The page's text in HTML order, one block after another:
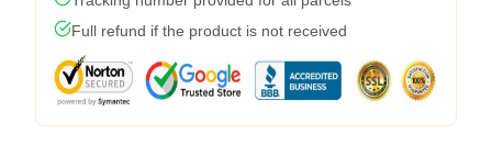
Full refund if the product is not received